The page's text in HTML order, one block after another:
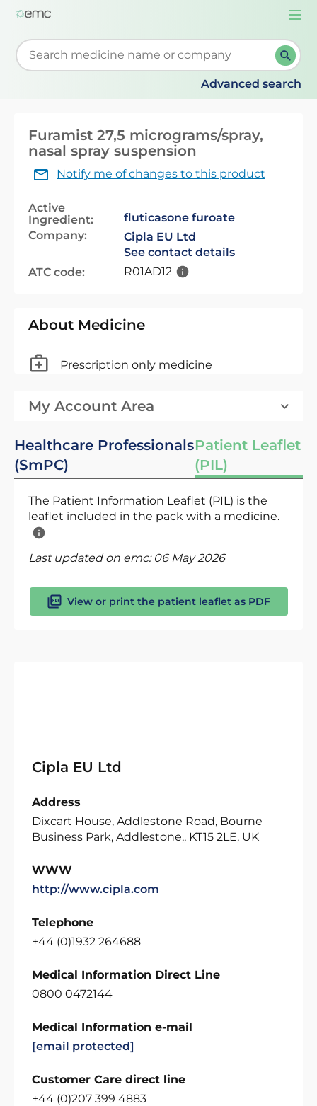
Start typing to retrieve search suggestions. When
Advanced search
Furamist 27,5 micrograms/spray,
nasal spray suspension
Notify me of changes to this product
Active
Ingredient:
fluticasone furoate
Company:
Cipla EU Ltd
See contact details
ATC code:
R01AD12
About Medicine
Prescription only medicine
My Account Area
Healthcare Professionals
(SmPC)
Patient Leaflet
(PIL)
The Patient Information Leaflet (PIL) is the
leaflet included in the pack with a medicine.
Last updated on emc: 06 May 2026
View or print the patient leaflet as PDF
Cipla EU Ltd
Address
Dixcart House, Addlestone Road, Bourne
Business Park, Addlestone,, KT15 2LE, UK
WWW
http://www.cipla.com
Telephone
+44 (0)1932 264688
Medical Information Direct Line
0800 0472144
Medical Information e-mail
[email protected]
Customer Care direct line
+44 (0)207 399 4883